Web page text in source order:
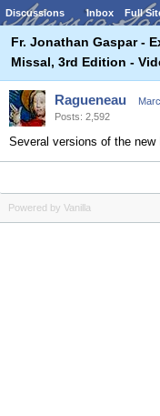
Discussions Inbox Full
Fr. Jonathan Gaspar -
Missal, 3rd Edition -
Ragueneau
Posts: 2,592
Several versions of the
Powered by Vanilla